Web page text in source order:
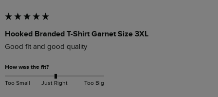
Hooked Branded T-Shirt Garnet Size 3XL
Good fit and good quality
How was the fit?
Too Small Just Right Too Big